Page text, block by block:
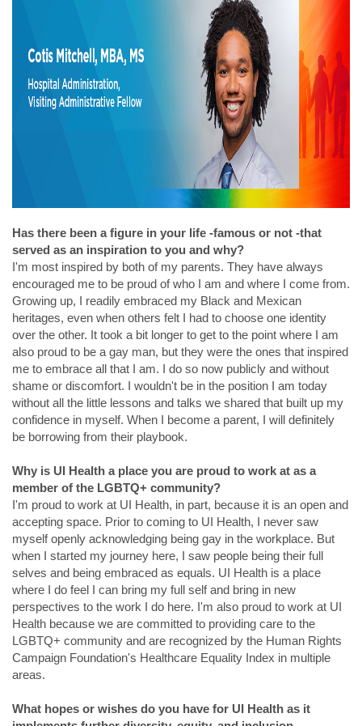
Has there been a figure in your life -famous or not -that
served as an inspiration to you and why?
I'm most inspired by both of my parents. They have always
encouraged me to be proud of who I am and where I come from.
Growing up, I readily embraced my Black and Mexican
heritages, even when others felt I had to choose one identity
over the other. It took a bit longer to get to the point where I am
also proud to be a gay man, but they were the ones that inspired
me to embrace all that I am. I do so now publicly and without
shame or discomfort. I wouldn't be in the position I am today
without all the little lessons and talks we shared that built up my
confidence in myself. When I become a parent, I will definitely
be borrowing from their playbook.
Why is UI Health a place you are proud to work at as a
member of the LGBTQ+ community?
I'm proud to work at UI Health, in part, because it is an open and
accepting space. Prior to coming to UI Health, I never saw
myself openly acknowledging being gay in the workplace. But
when I started my journey here, I saw people being their full
selves and being embraced as equals. UI Health is a place
where I do feel I can bring my full self and bring in new
perspectives to the work I do here. I'm also proud to work at UI
Health because we are committed to providing care to the
LGBTQ+ community and are recognized by the Human Rights
Campaign Foundation's Healthcare Equality Index in multiple
areas.
What hopes or wishes do you have for UI Health as it